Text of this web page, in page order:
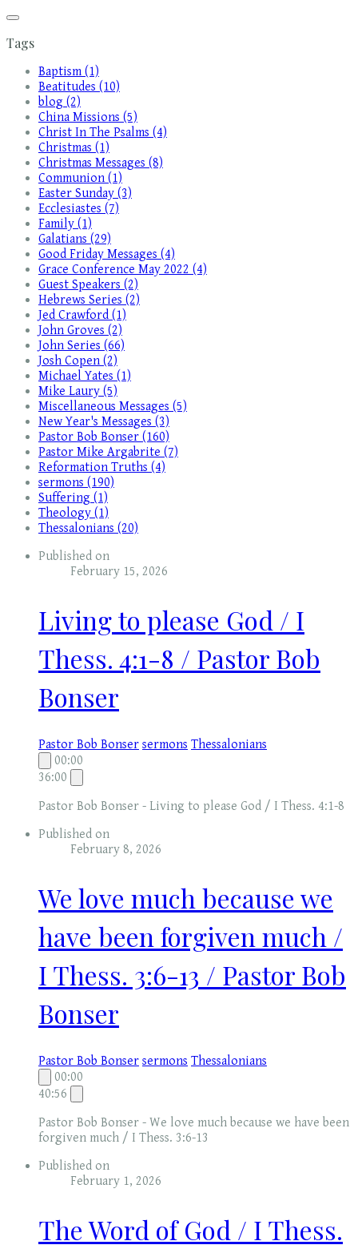
Tags
Baptism (1)
Beatitudes (10)
blog (2)
China Missions (5)
Christ In The Psalms (4)
Christmas (1)
Christmas Messages (8)
Communion (1)
Easter Sunday (3)
Ecclesiastes (7)
Family (1)
Galatians (29)
Good Friday Messages (4)
Grace Conference May 2022 (4)
Guest Speakers (2)
Hebrews Series (2)
Jed Crawford (1)
John Groves (2)
John Series (66)
Josh Copen (2)
Michael Yates (1)
Mike Laury (5)
Miscellaneous Messages (5)
New Year's Messages (3)
Pastor Bob Bonser (160)
Pastor Mike Argabrite (7)
Reformation Truths (4)
sermons (190)
Suffering (1)
Theology (1)
Thessalonians (20)
Published on
February 15, 2026
Living to please God / I
Thess. 4:1-8 / Pastor Bob
Bonser
Pastor Bob Bonser sermons Thessalonians
00:00
36:00
Pastor Bob Bonser - Living to please God / I Thess. 4:1-8
Published on
February 8, 2026
We love much because we
have been forgiven much /
I Thess. 3:6-13 / Pastor Bob
Bonser
Pastor Bob Bonser sermons Thessalonians
00:00
40:56
Pastor Bob Bonser - We love much because we have been
forgiven much / I Thess. 3:6-13
Published on
February 1, 2026
The Word of God / I Thess.